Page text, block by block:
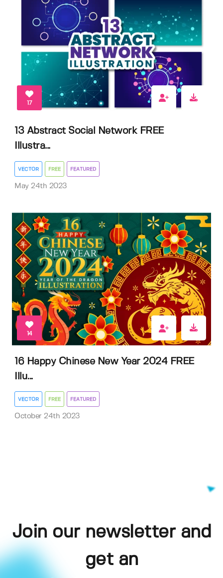
17
13 Abstract Social Network FREE
Illustra...
VECTOR FREE FEATURED
May 24th 2023
14
16 Happy Chinese New Year 2024 FREE
Illu...
VECTOR FREE FEATURED
October 24th 2023
Join our newsletter and
get an